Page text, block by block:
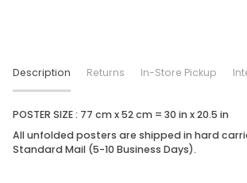
Description Returns In-Store Pickup
POSTER SIZE : 77 cm x 52 cm = 30 in x20.5 in
All unfolded posters are shipped in hard
Standard Mail (5-10 Business Days).